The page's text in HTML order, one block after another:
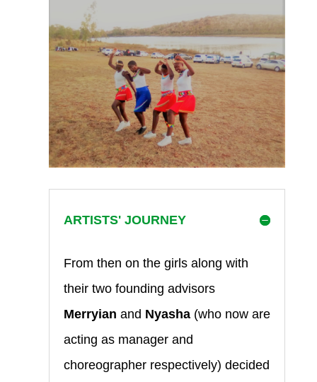
ARTISTS' JOURNEY
From then on the girls along with
their two founding advisors
Merryian and Nyasha(who now are
acting as manager and
choreographer respectively) decided